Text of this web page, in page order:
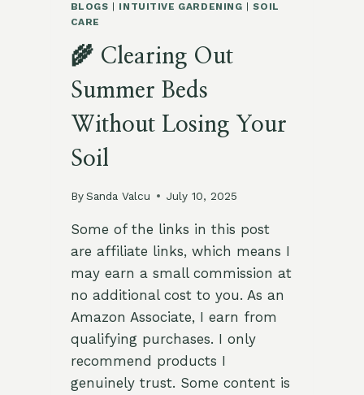
BLOGS INTUITIVE GARDENING |SOIL
CARE
🌾 Clearing Out
Summer Beds
Without Losing Your
Soil
By Sanda Valcu July 10, 2025
Some of the links in this post
are affiliate links, which means I
may earn a small commission at
no additional cost to you. As an
Amazon Associate, I earn from
qualifying purchases. I only
recommend products I
genuinely trust. Some content is